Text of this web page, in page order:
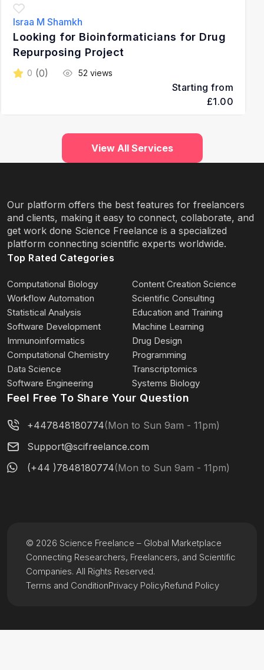
Israa M Shamkh
Looking for Bioinformaticians for Drug
Repurposing Project
0 (0) 52 views
Starting from
£1.00
View All Services
Our platform offers the best features for freelancers
and clients, making it easy to connect, collaborate, and
get work done Science Freelance is a specialized
platform connecting scientific experts worldwide.
Top Rated Categories
Computational Biology
Content Creation Science
Workflow Automation
Scientific Consulting
Statistical Analysis
Education and Training
Software Development
Machine Learning
Immunoinformatics
Drug Design
Computational Chemistry
Programming
Data Science
Transcriptomics
Software Engineering
Systems Biology
Feel Free To Share Your Question
+447848180774(Mon to Sun 9am - 11pm)
Support@scifreelance.com
(+44 )7848180774(Mon to Sun 9am - 11pm)
Terms and ConditionPrivacy PolicyRefund Policy
© 2026 Science Freelance – Global Marketplace
Connecting Researchers, Freelancers, and Scientific
Companies. All Rights Reserved.